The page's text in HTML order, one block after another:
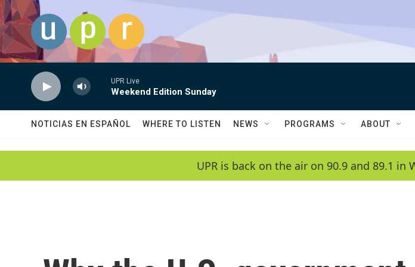
Skip to main content
UPR Live
Weekend Edition Sunday
NOTICIAS EN ESPAÑOL WHERE TO LISTEN NEWS PROGRAMS ABOUT
UPR is back on the air on 90.9 and 89.1 in